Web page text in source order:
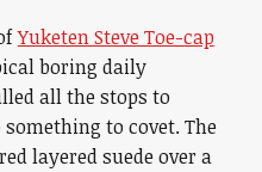
Yuketen Steve Toe-cap
boring daily
all the stops to
to covet. The
layered suede over a